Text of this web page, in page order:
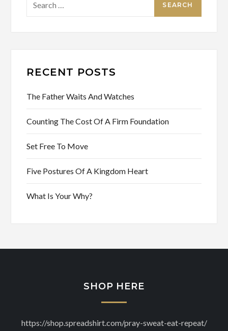
for:
RECENT POSTS
The Father Waits And Watches
Counting The Cost Of A Firm Foundation
Set Free To Move
Five Postures Of A Kingdom Heart
What Is Your Why?
SHOP HERE
https://shop.spreadshirt.com/pray-sweat-eat-repeat/